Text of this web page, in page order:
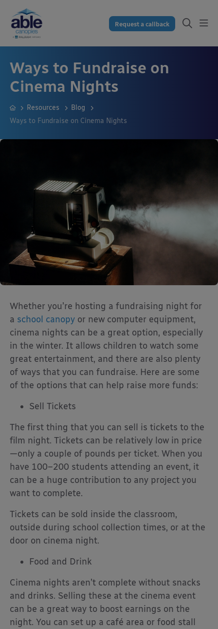
Request a callback
Ways to Fundraise on
Cinema Nights
Resources
Blog
Ways to Fundraise on Cinema Nights
Whether you’re hosting a fundraising night for
a school canopy or new computer equipment,
cinema nights can be a great option, especially
in the winter. It allows children to watch some
great entertainment, and there are also plenty
of ways that you can fundraise. Here are some
of the options that can help raise more funds:
Sell Tickets
The first thing that you can sell is tickets to the
film night. Tickets can be relatively low in price
—only a couple of pounds per ticket. When you
have 100–200 students attending an event, it
can be a huge contribution to any project you
want to complete.
Tickets can be sold inside the classroom,
outside during school collection times, or at the
door on cinema night.
Food and Drink
Cinema nights aren’t complete without snacks
and drinks. Selling these at the cinema event
can be a great way to boost earnings on the
night. You can set up a café area or food stall